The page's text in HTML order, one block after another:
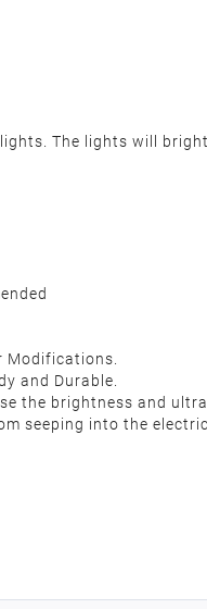
The lights will
Modifications.
and Durable.
the brightness and
seeping into the